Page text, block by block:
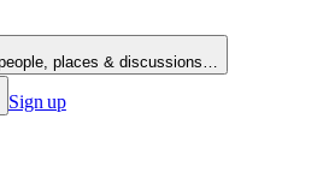
places & discussions…
Sign up